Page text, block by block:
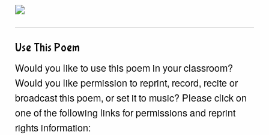
Use This Poem
Would you like to use this poem in your classroom?
Would you like permission to reprint, record, recite or
broadcast this poem, or set it to music? Please click on
one of the following links for permissions and reprint
rights information: